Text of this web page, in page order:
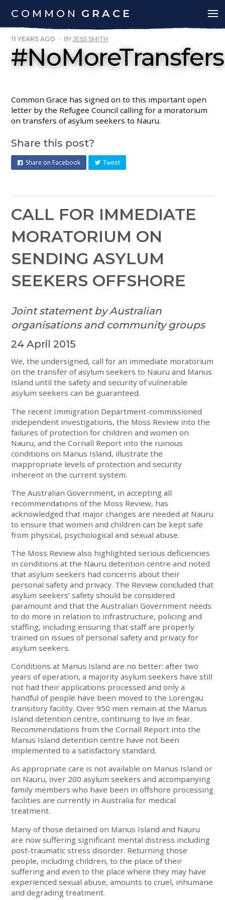
COMMON GRACE
11 YEARS AGO · BY JESS SMITH
#NoMoreTransfers
Common Grace has signed on to this important open
letter by the Refugee Council calling for a moratorium
on transfers of asylum seekers to Nauru.
Share this post?
Share on Facebook Tweet
CALL FOR IMMEDIATE
MORATORIUM ON
SENDING ASYLUM
SEEKERS OFFSHORE
Joint statement by Australian
organisations and community groups
24 April 2015
We, the undersigned, call for an immediate moratorium
on the transfer of asylum seekers to Nauru and Manus
Island until the safety and security of vulnerable
asylum seekers can be guaranteed.
The recent Immigration Department-commissioned
independent investigations, the Moss Review into the
failures of protection for children and women on
Nauru, and the Cornall Report into the ruinous
conditions on Manus Island, illustrate the
inappropriate levels of protection and security
inherent in the current system.
The Australian Government, in accepting all
recommendations of the Moss Review, has
acknowledged that major changes are needed at Nauru
to ensure that women and children can be kept safe
from physical, psychological and sexual abuse.
The Moss Review also highlighted serious deficiencies
in conditions at the Nauru detention centre and noted
that asylum seekers had concerns about their
personal safety and privacy. The Review concluded that
asylum seekers’ safety should be considered
paramount and that the Australian Government needs
to do more in relation to infrastructure, policing and
staffing, including ensuring that staff are properly
trained on issues of personal safety and privacy for
asylum seekers.
Conditions at Manus Island are no better: after two
years of operation, a majority asylum seekers have still
not had their applications processed and only a
handful of people have been moved to the Lorengau
transitory facility. Over 950 men remain at the Manus
Island detention centre, continuing to live in fear.
Recommendations from the Cornall Report into the
Manus Island detention centre have not been
implemented to a satisfactory standard.
As appropriate care is not available on Manus Island or
on Nauru, over 200 asylum seekers and accompanying
family members who have been in offshore processing
facilities are currently in Australia for medical
treatment.
Many of those detained on Manus Island and Nauru
are now suffering significant mental distress including
post-traumatic stress disorder. Returning those
people, including children, to the place of their
suffering and even to the place where they may have
experienced sexual abuse, amounts to cruel, inhumane
and degrading treatment.